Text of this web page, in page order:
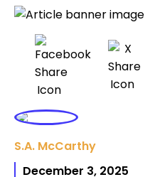
S.A. McCarthy
December 3, 2025